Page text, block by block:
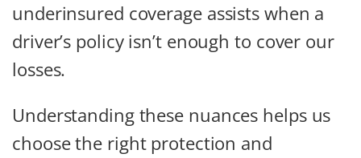
underinsured coverage assists when a
driver’s policy isn’t enough to cover our
losses.
Understanding these nuances helps us
choose the right protection and